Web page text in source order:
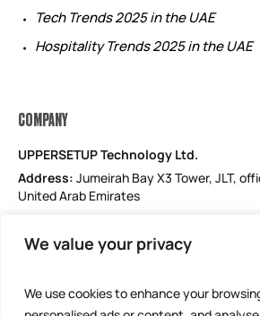
We value your privacy
We use cookies to enhance your
Tech Trends 2025 in the UAE
Hospitality Trends 2025 in the UAE
COMPANY
UPPERSETUP Technology Ltd.
Address:Jumeirah Bay X3 Tower, JLT,
United Arab Emirates
Phone: +971 52 184 1181